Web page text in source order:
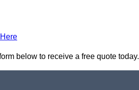
below to receive a free quote today.